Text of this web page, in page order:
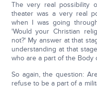
The very real possibility
theater was a very real
when I was going
'Would your Christian
not?' My answer at that
understanding at that
who are a part of the Body
So again, the question:
refuse to be a part of a